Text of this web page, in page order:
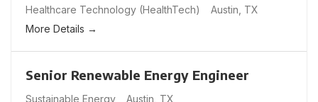
Healthcare Technology (HealthTech) Austin TX
More Details
Senior Renewable Energy Engineer
Sustainable Energy Austin TX